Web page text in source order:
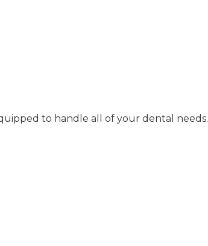
to handle all of your dental needs.